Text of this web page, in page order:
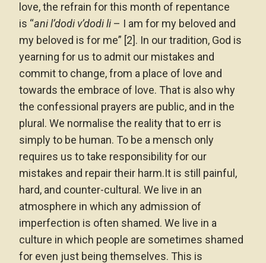
love, the refrain for this month of repentance
is “ani l’dodi v’dodi li– I am for my beloved and
my beloved is for me” [2]. In our tradition, God is
yearning for us to admit our mistakes and
commit to change, from a place of love and
towards the embrace of love. That is also why
the confessional prayers are public, and in the
plural. We normalise the reality that to err is
simply to be human. To be a mensch only
requires us to take responsibility for our
mistakes and repair their harm.It is still painful,
hard, and counter-cultural. We live in an
atmosphere in which any admission of
imperfection is often shamed. We live in a
culture in which people are sometimes shamed
for even just being themselves. This is